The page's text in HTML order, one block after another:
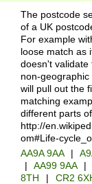
The postcode
of a UK
For example
loose match as
doesn't validate
non-geographic
will pull out the
matching
different parts
http://
om#Life-
AA9A 9AA |
|
AA99 9AA |
8TH
|
CR2